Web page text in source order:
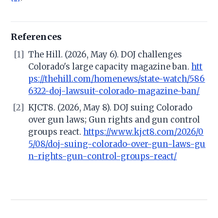
References
[1]
The Hill. (2026, May 6). DOJ challenges
Colorado's large capacity magazine ban. htt
ps://thehill.com/homenews/state-watch/586
6322-doj-lawsuit-colorado-magazine-ban/
[2]
KJCT8. (2026, May 8). DOJ suing Colorado
over gun laws; Gun rights and gun control
groups react. https://www.kjct8.com/2026/0
5/08/doj-suing-colorado-over-gun-laws-gu
n-rights-gun-control-groups-react/